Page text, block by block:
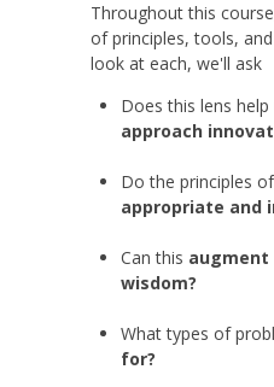
Throughout this
of principles, tools,
look at each, we'll ask
Does this lens help
approach
Do the principles
appropriate and
Can this augment
wisdom?
What types of
for?